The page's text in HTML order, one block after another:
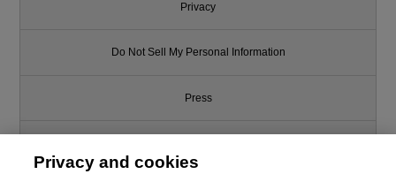
Privacy
Do Not Sell My Personal Information
Press
Privacy and cookies